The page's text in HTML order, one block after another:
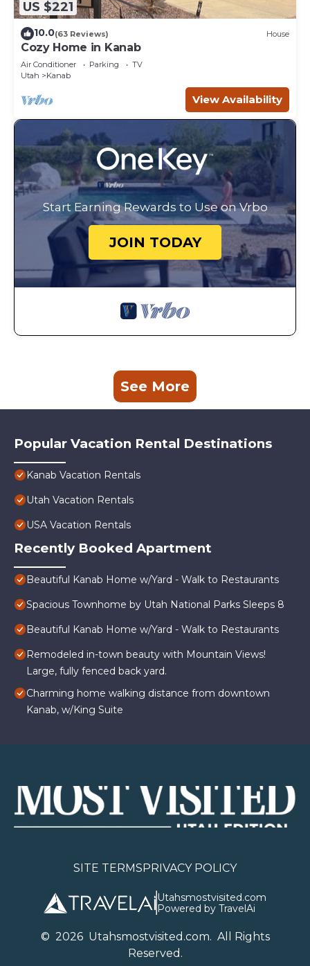
US $221
10.0(63 Reviews) House
Cozy Home in Kanab
Air Conditioner Parking
TV
Utah
Kanab
View Availability
Start Earning Rewards to Use on Vrbo
JOIN TODAY
See More
Popular Vacation Rental Destinations
Kanab Vacation Rentals
Utah Vacation Rentals
USA Vacation Rentals
Recently Booked Apartment
Beautiful Kanab Home w/Yard - Walk to Restaurants
Spacious Townhome by Utah National Parks Sleeps 8
Beautiful Kanab Home w/Yard - Walk to Restaurants
Remodeled in-town beauty with Mountain Views!
Large, fully fenced back yard.
Charming home walking distance from downtown
Kanab, w/King Suite
SITE TERMSPRIVACY POLICY
Utahsmostvisited.com
Powered by TravelAi
© 2026Utahsmostvisited.com. All Rights
Reserved.